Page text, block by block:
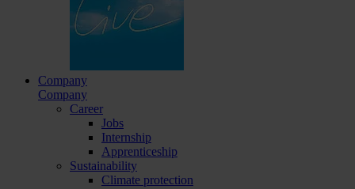
Company
Company
Career
Jobs
Internship
Apprenticeship
Sustainability
Climate protection